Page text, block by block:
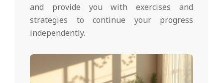
and provide you with exercises and
strategies to continue your progress
independently.